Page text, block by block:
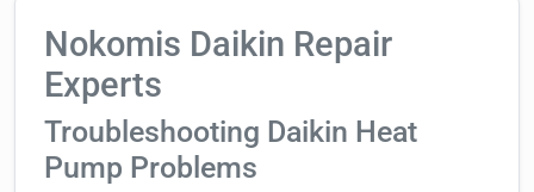
Nokomis Daikin Repair
Experts
Troubleshooting Daikin Heat
Pump Problems